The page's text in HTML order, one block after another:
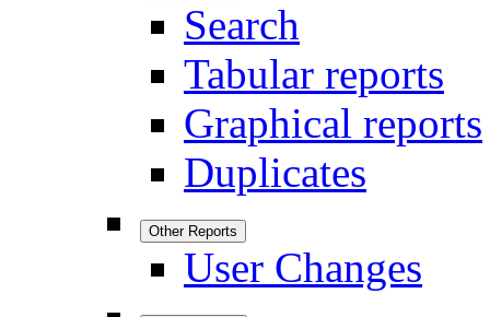
Search
Tabular reports
Graphical reports
Duplicates
Other Reports
User Changes